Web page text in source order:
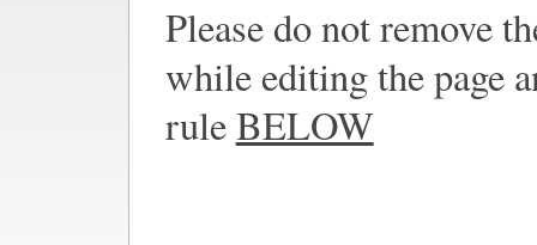
Please do not remove
while editing the page
ruleBELOW